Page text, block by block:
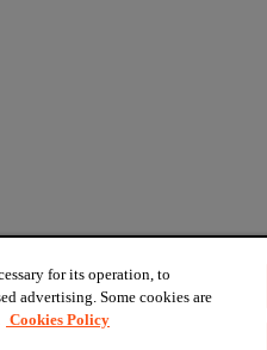
for its operation, to
advertising. Some cookies are
Cookies Policy